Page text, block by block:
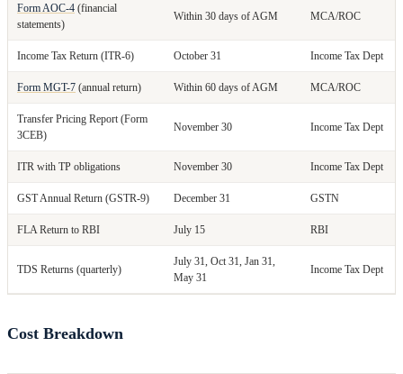
Form AOC-4 (financial
statements)
Within 30 days of AGM MCA/ROC
Income Tax Return (ITR-6) October 31 Income Tax Dept
Form MGT-7 (annual return) Within 60 days of AGM MCA/ROC
Transfer Pricing Report (Form
3CEB)
November 30 Income Tax Dept
ITR with TP obligations November 30 Income Tax Dept
GST Annual Return (GSTR-9) December 31 GSTN
FLA Return to RBI July 15 RBI
TDS Returns (quarterly)
July 31, Oct 31, Jan 31,
May 31
Income Tax Dept
Cost Breakdown